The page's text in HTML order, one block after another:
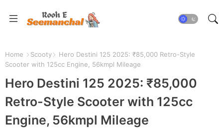
Home Scooty
Hero Destini 125 2025: ₹85,000 Retro-Style
Scooter with 125cc Engine, 56kmpl Mileage
Hero Destini 125 2025: ₹85,000
Retro-Style Scooter with 125cc
Engine, 56kmpl Mileage